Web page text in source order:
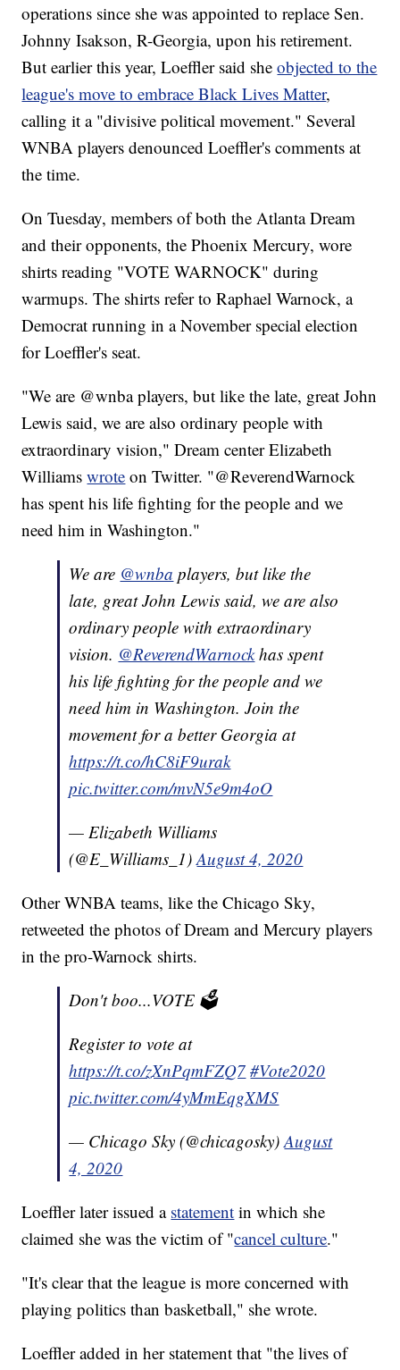
operations since she was appointed to replace Sen.
Johnny Isakson, R-Georgia, upon his retirement.
But earlier this year, Loeffler said sheobjected to the
league's move to embrace Black Lives Matter,
calling it a "divisive political movement." Several
WNBA players denounced Loeffler's comments at
the time.
On Tuesday, members of both the Atlanta Dream
and their opponents, the Phoenix Mercury, wore
shirts reading "VOTE WARNOCK" during
warmups. The shirts refer to Raphael Warnock, a
Democrat running in a November special election
for Loeffler's seat.
"We are @wnba players, but like the late, great John
Lewis said, we are also ordinary people with
extraordinary vision," Dream center Elizabeth
Williamswrote on Twitter. "@ReverendWarnock
has spent his life fighting for the people and we
need him in Washington."
We are @wnba players, but like the
late, great John Lewis said, we are also
ordinary people with extraordinary
vision. @ReverendWarnockhas spent
his life fighting for the people and we
need him in Washington. Join the
movement for a better Georgia at
https://t.co/hC8iF9urak
pic.twitter.com/mvN5e9m4oO
— Elizabeth Williams
(@E_Williams_1)August 4, 2020
Other WNBA teams, like the Chicago Sky,
retweeted the photos of Dream and Mercury players
in the pro-Warnock shirts.
Don't boo...VOTE 🗳
Register to vote at
https://t.co/zXnPqmFZQ7 #Vote2020
pic.twitter.com/4yMmEqgXMS
— Chicago Sky (@chicagosky)August
4, 2020
Loeffler later issued a statement in which she
claimed she was the victim of "cancel culture."
"It's clear that the league is more concerned with
playing politics than basketball," she wrote.
Loeffler added in her statement that "the lives of